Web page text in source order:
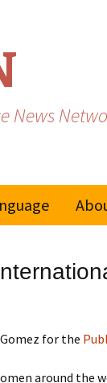
News
for the
around the